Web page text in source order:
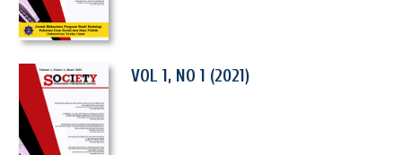
VOL 1, NO 1 (2021)